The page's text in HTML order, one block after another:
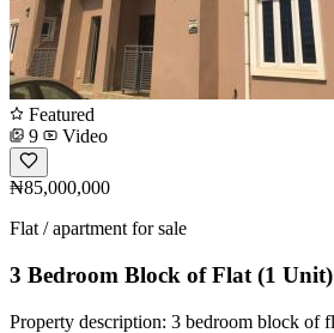
Featured
9
Video
₦85,000,000
Flat / apartment for sale
3 Bedroom Block of Flat (1 Unit)
Property description: 3 bedroom block of